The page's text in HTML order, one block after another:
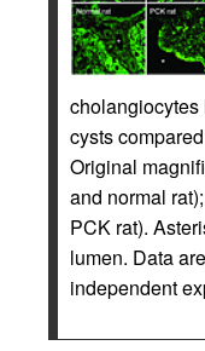
cysts
Original
and normal
PCK rat).
lumen. Data
independent